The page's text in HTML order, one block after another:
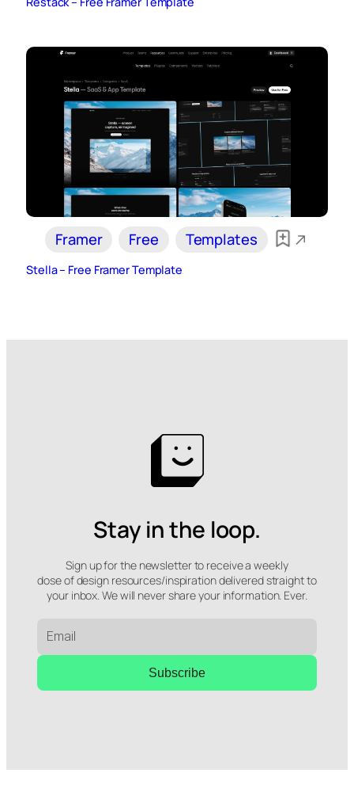
Framer Free Templates
Stella – Free Framer Template
Stay in the loop.
Sign up for the newsletter to receive a weekly
dose of design resources/inspiration delivered straight to
your inbox. We will never share your information. Ever.
Subscribe